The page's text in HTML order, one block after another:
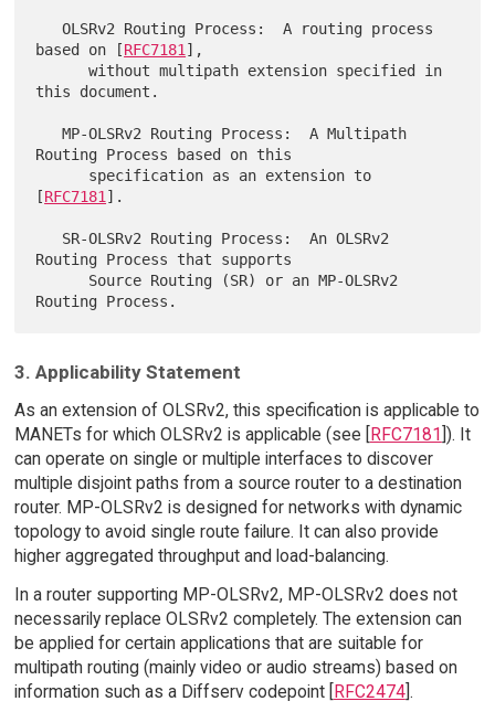
   OLSRv2 Routing Process:  A routing process
based on [RFC7181 ],
      without multipath extension specified in
this document.
   MP-OLSRv2 Routing Process:  A Multipath
Routing Process based on this
[RFC7181 ].
Routing Process that supports
3. Applicability Statement
As an extension of OLSRv2, this specification is applicable to
MANETs for which OLSRv2 is applicable (see [
RFC7181 ]). It
can operate on single or multiple interfaces to discover
multiple disjoint paths from a source router to a destination
router. MP-OLSRv2 is designed for networks with dynamic
topology to avoid single route failure. It can also provide
higher aggregated throughput and load-balancing.
In a router supporting MP-OLSRv2, MP-OLSRv2 does not
necessarily replace OLSRv2 completely. The extension can
be applied for certain applications that are suitable for
multipath routing (mainly video or audio streams) based on
information such as a Diffserv codepoint [RFC2474].